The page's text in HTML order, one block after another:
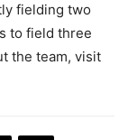
fielding two
to field three
the team, visit